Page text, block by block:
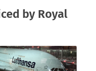
by Royal